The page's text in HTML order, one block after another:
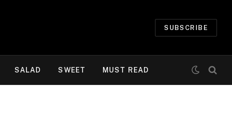
SUBSCRIBE
SALAD SWEET MUST READ